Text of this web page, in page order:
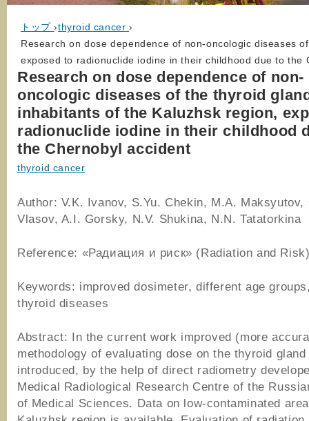
トップ ›thyroid cancer ›
Research on dose dependence of non-oncologic diseases
exposed to radionuclide iodine in their childhood due to the
Research on dose dependence of non-
oncologic diseases of the thyroid
inhabitants of the Kaluzhsk region,
radionuclide iodine in their childhood
the Chernobyl accident
thyroid cancer
Author: V.K. Ivanov, S.Yu. Chekin, M.A. Maksyutov,
Vlasov, A.I. Gorsky, N.V. Shukina, N.N. Tatatorkina
Reference: «Радиация и риск» (Radiation and
Keywords: improved dosimeter, different age
thyroid diseases
Abstract: In the current work improved (more
methodology of evaluating dose on the thyroid
introduced, by the help of direct radiometry
Medical Radiological Research Centre of the
of Medical Sciences. Data on low-contaminated